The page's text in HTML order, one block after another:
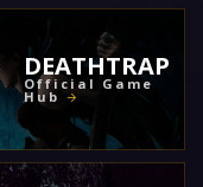
DEATHTRAP
Official Game
Hub